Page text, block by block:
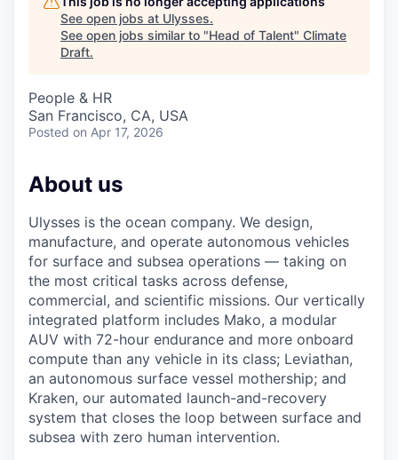
See open jobs at Ulysses.
See open jobs similar to "Head of Talent" Climate
Draft.
People & HR
San Francisco, CA, USA
Posted on Apr 17, 2026
About us
Ulysses is the ocean company. We design,
manufacture, and operate autonomous vehicles
for surface and subsea operations — taking on
the most critical tasks across defense,
commercial, and scientific missions. Our vertically
integrated platform includes Mako, a modular
AUV with 72-hour endurance and more onboard
compute than any vehicle in its class; Leviathan,
an autonomous surface vessel mothership; and
Kraken, our automated launch-and-recovery
system that closes the loop between surface and
subsea with zero human intervention.